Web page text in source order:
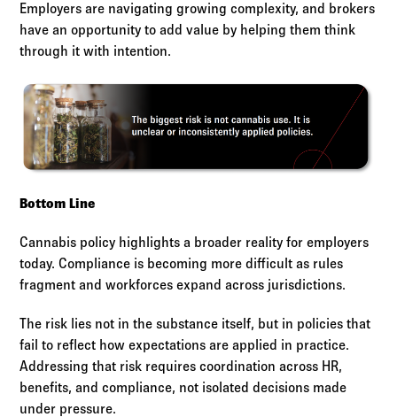
Employers are navigating growing complexity, and brokers
have an opportunity to add value by helping them think
through it with intention.
Bottom Line
Cannabis policy highlights a broader reality for employers
today. Compliance is becoming more difficult as rules
fragment and workforces expand across jurisdictions.
The risk lies not in the substance itself, but in policies that
fail to reflect how expectations are applied in practice.
Addressing that risk requires coordination across HR,
benefits, and compliance, not isolated decisions made
under pressure.